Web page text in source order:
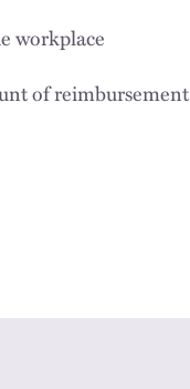
workplace
of reimbursement